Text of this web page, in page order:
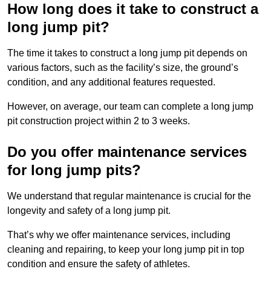
How long does it take to construct a
long jump pit?
The time it takes to construct a long jump pit depends on
various factors, such as the facility’s size, the ground’s
condition, and any additional features requested.
However, on average, our team can complete a long jump
pit construction project within 2 to 3 weeks.
Do you offer maintenance services
for long jump pits?
We understand that regular maintenance is crucial for the
longevity and safety of a long jump pit.
That’s why we offer maintenance services, including
cleaning and repairing, to keep your long jump pit in top
condition and ensure the safety of athletes.